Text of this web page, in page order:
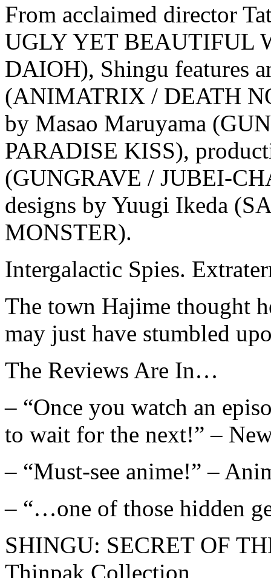
From acclaimed director
UGLY YET BEAUTIFUL
DAIOH), Shingu features
(ANIMATRIX / DEATH
by Masao Maruyama
PARADISE KISS),
(GUNGRAVE / JUBEI-
designs by Yuugi Ikeda
MONSTER).
Intergalactic Spies.
The town Hajime thought
may just have stumbled
The Reviews Are In…
– “Once you watch an
to wait for the next!” –
– “Must-see anime!” –
– “…one of those hidden
SHINGU: SECRET OF
Thinpak Collection